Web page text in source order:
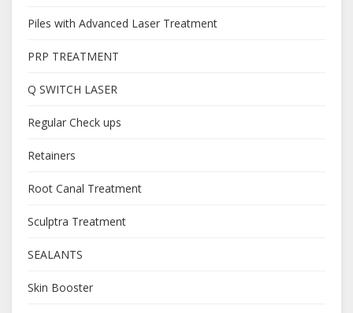
Piles with Advanced Laser Treatment
PRP TREATMENT
Q SWITCH LASER
Regular Check ups
Retainers
Root Canal Treatment
Sculptra Treatment
SEALANTS
Skin Booster